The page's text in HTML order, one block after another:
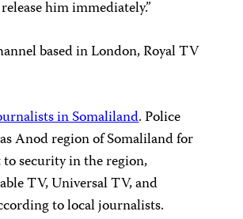
him immediately.”
based in London, Royal TV
in Somaliland. Police
Anod region of Somaliland for
security in the region,
TV, Universal TV, and
to local journalists.